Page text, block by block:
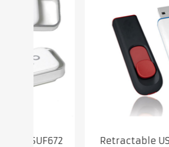
Retractable USB SUF664